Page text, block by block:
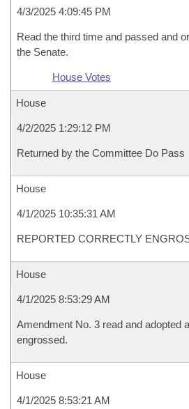
4/3/2025 4:09:45 PM
Read the third time and passed and
the Senate.
House Votes
House
4/2/2025 1:29:12 PM
Returned by the Committee Do Pass
House
4/1/2025 10:35:31 AM
REPORTED CORRECTLY
House
4/1/2025 8:53:29 AM
Amendment No. 3 read and adopted
engrossed.
House
4/1/2025 8:53:21 AM